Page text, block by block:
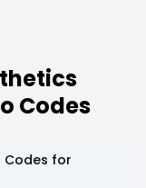
Codes
Codes for